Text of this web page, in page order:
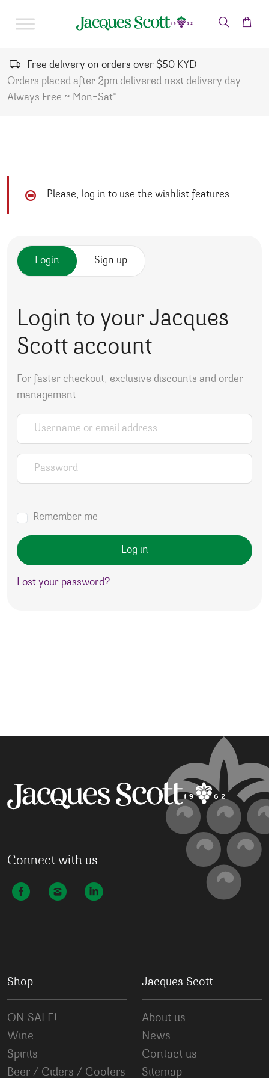
Free delivery on orders over $50 KYD
Orders placed after 2pm delivered next delivery day.
Always Free ~ Mon-Sat*
Please, log in to use the wishlist features
Login Sign up
Login to your Jacques
Scott account
For faster checkout, exclusive discounts and order
management.
Username or email address
Password
Remember me
Log in
Lost your password?
Connect with us
Shop
ON SALE!
Wine
Spirits
Beer / Ciders / Coolers
Jacques Scott
About us
News
Contact us
Sitemap